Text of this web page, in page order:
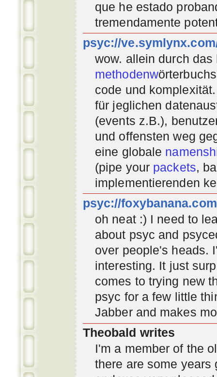
que he estado
tremendamente
psyc://
wow. allein durch
methodenw
code und
für jeglichen
(events z.B.),
und offensten weg
eine globale
(pipe your packets,
implementierenden
psyc://
oh neat :) I need to
about psyc and
over people's heads.
interesting. It just
comes to trying new
psyc for a few little
Jabber and makes
Theobald writes
I'm a member of the
there are some years